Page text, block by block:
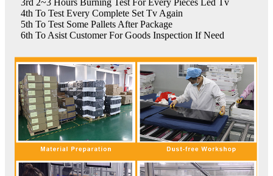
3rd 2~3 Hours Burning Test For Every Pieces Led Tv
4th To Test Every Complete Set Tv Again
5th To Test Some Pallets After Package
6th To Asist Customer For Goods Inspection If Need